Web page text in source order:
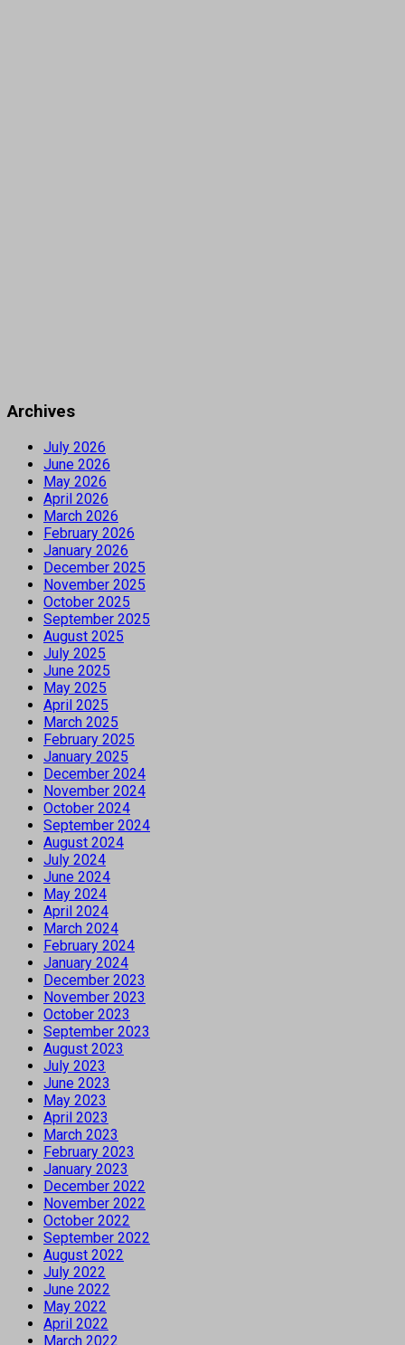
Archives
July 2026
June 2026
May 2026
April 2026
March 2026
February 2026
January 2026
December 2025
November 2025
October 2025
September 2025
August 2025
July 2025
June 2025
May 2025
April 2025
March 2025
February 2025
January 2025
December 2024
November 2024
October 2024
September 2024
August 2024
July 2024
June 2024
May 2024
April 2024
March 2024
February 2024
January 2024
December 2023
November 2023
October 2023
September 2023
August 2023
July 2023
June 2023
May 2023
April 2023
March 2023
February 2023
January 2023
December 2022
November 2022
October 2022
September 2022
August 2022
July 2022
June 2022
May 2022
April 2022
March 2022